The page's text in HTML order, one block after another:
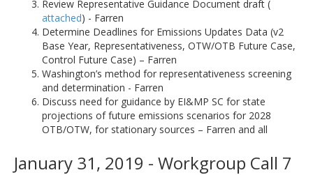
Review Representative Guidance Document draft (
attached) - Farren
Determine Deadlines for Emissions Updates Data (v2
Base Year, Representativeness, OTW/OTB Future Case,
Control Future Case) – Farren
Washington’s method for representativeness screening
and determination - Farren
Discuss need for guidance by EI&MP SC for state
projections of future emissions scenarios for 2028
OTB/OTW, for stationary sources – Farren and all
January 31, 2019 - Workgroup Call 7